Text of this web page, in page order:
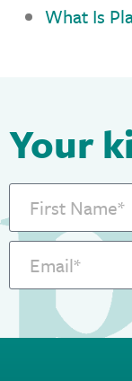
What Is
Your